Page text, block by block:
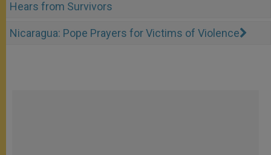
Hears from Survivors
Nicaragua: Pope Prayers for Victims of Violence